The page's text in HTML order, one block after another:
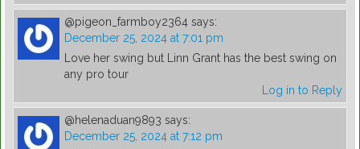
@pigeon_farmboy2364 says:
December 25, 2024 at 7:01 pm
Love her swing but Linn Grant has the best swing on
any pro tour
Log in to Reply
@helenaduan9893 says:
December 25, 2024 at 7:12 pm